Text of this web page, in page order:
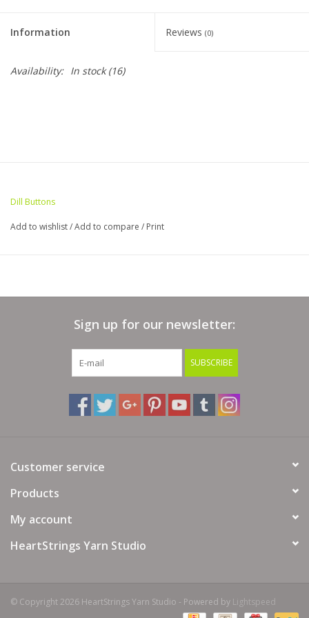
Clearance
Needles & Hooks
Books
Needle Cases
Information Reviews (0)
Availability: In stock(16)
Dill Buttons
Add to wishlist/Add to compare / Print
Sign up for our newsletter:
SUBSCRIBE
Customer service
Products
My account
HeartStrings Yarn Studio
© Copyright 2026 HeartStrings Yarn Studio - Powered by Lightspeed